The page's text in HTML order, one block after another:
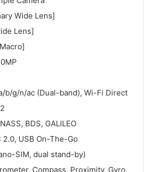
Wide Lens]
Lens]
b/g/n/ac (Dual-band), Wi-Fi Direct
BDS, GALILEO
2.0, USB On-The-Go
SIM, dual stand-by)
Compass, Proximity, Gyro